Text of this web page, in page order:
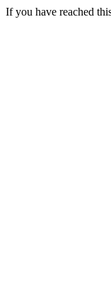
If you have reached